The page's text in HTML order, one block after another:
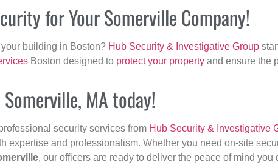
for Your Somerville Company!
building in Boston? Hub Security & Investigative Group
Boston designed to protect your property and ensure the
MA today!
security services from Hub Security & Investigative
expertise and professionalism. Whether you need on-site
, our officers are ready to deliver the peace of mind you